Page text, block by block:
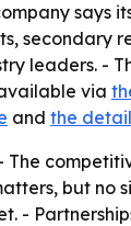
says
secondary
leaders. -
via
and the
The
but no
-